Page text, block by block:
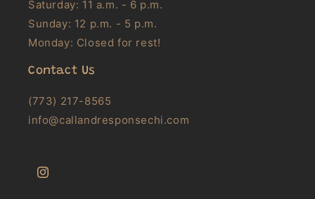
Saturday: 11 a.m. - 6 p.m.
Sunday: 12 p.m. - 5 p.m.
Monday: Closed for rest!
Contact Us
(773) 217-8565
info@callandresponsechi.com
Instagram